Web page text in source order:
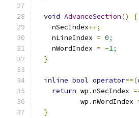
void AdvanceSection()
{
    nSecIndex
++;
    nLineIndex
= 0;
    nWordIndex
= -1;
}
inline bool operator==(
return wp .nSecIndex
           wp
.nWordIndex
}